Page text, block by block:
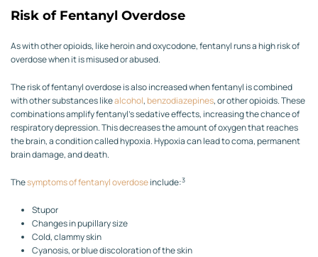
Risk of Fentanyl Overdose
As with other opioids, like heroin and oxycodone, fentanyl runs a high risk of
overdose when it is misused or abused.
The risk of fentanyl overdose is also increased when fentanyl is combined
with other substances likealcohol,benzodiazepines, or other opioids. These
combinations amplify fentanyl’s sedative effects, increasing the chance of
respiratory depression. This decreases the amount of oxygen that reaches
the brain, a condition called hypoxia. Hypoxia can lead to coma, permanent
brain damage, and death.
Thesymptoms of fentanyl overdoseinclude:3
Stupor
Changes in pupillary size
Cold, clammy skin
Cyanosis, or blue discoloration of the skin